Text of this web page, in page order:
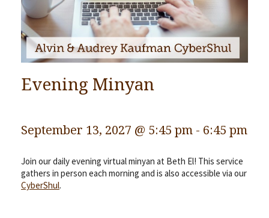
News/Events
Ways To Give
Contact
Evening Minyan
September 13, 2027 @ 5:45 pm - 6:45 pm
Join our daily evening virtual minyan at Beth El! This service
gathers in person each morning and is also accessible via our
CyberShul.